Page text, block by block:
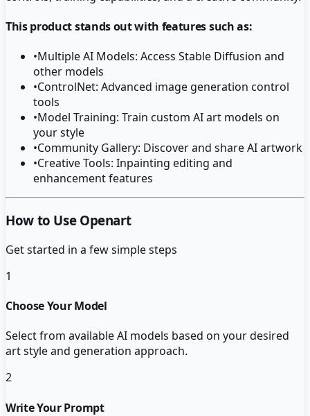
This product stands out with features such as:
•Multiple AI Models: Access Stable Diffusion and
other models
•ControlNet: Advanced image generation control
tools
•Model Training: Train custom AI art models on
your style
•Community Gallery: Discover and share AI artwork
•Creative Tools: Inpainting editing and
enhancement features
How to Use Openart
Get started in a few simple steps
1
Choose Your Model
Select from available AI models based on your desired
art style and generation approach.
2
Write Your Prompt